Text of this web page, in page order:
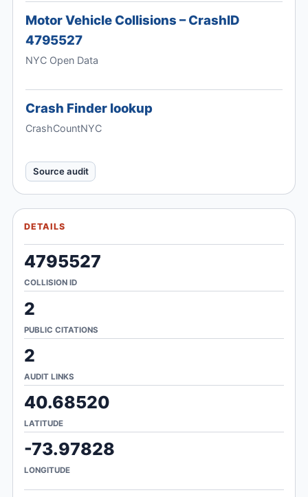
Motor Vehicle Collisions – CrashID
4795527
NYC Open Data
Crash Finder lookup
CrashCountNYC
Source audit
DETAILS
4795527
COLLISION ID
2
PUBLIC CITATIONS
2
AUDIT LINKS
40.68520
LATITUDE
-73.97828
LONGITUDE